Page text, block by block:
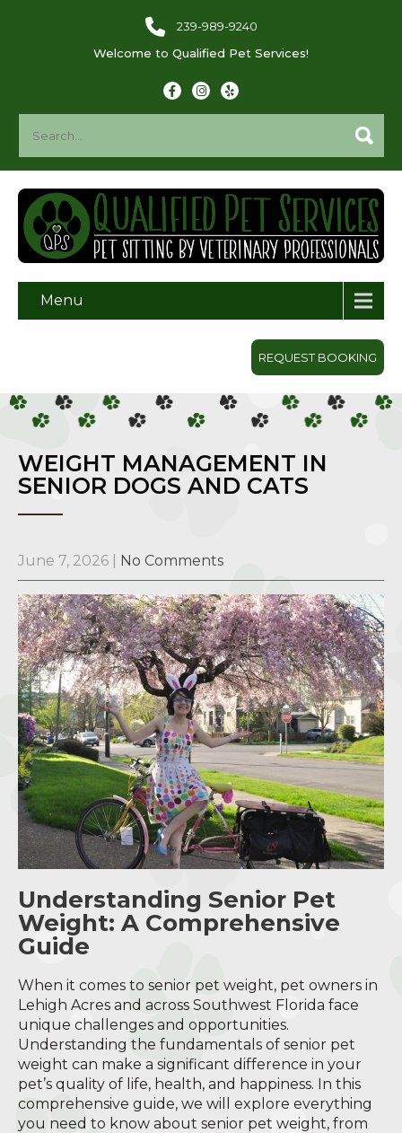
239-989-9240
Welcome to Qualified Pet Services!
Menu
REQUEST BOOKING
WEIGHT MANAGEMENT IN
SENIOR DOGS AND CATS
June 7, 2026 No Comments
Understanding Senior Pet
Weight: A Comprehensive
Guide
When it comes to senior pet weight, pet owners in
Lehigh Acres and across Southwest Florida face
unique challenges and opportunities.
Understanding the fundamentals of senior pet
weight can make a significant difference in your
pet’s quality of life, health, and happiness. In this
comprehensive guide, we will explore everything
you need to know about senior pet weight, from